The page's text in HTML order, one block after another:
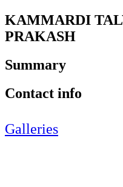
KAMMARDI
PRAKASH
Summary
Contact info
Galleries